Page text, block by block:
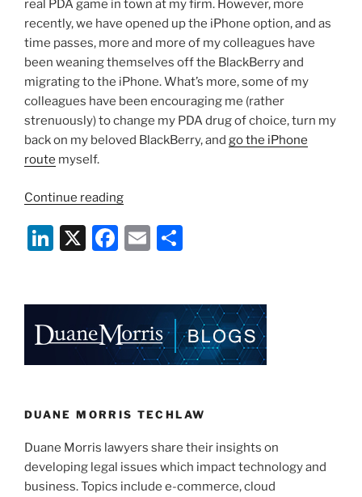
real PDA game in town at my firm. However, more
recently, we have opened up the iPhone option, and as
time passes, more and more of my colleagues have
been weaning themselves off the BlackBerry and
migrating to the iPhone. What’s more, some of my
colleagues have been encouraging me (rather
strenuously) to change my PDA drug of choice, turn my
back on my beloved BlackBerry, and go the iPhone
route myself.
Continue reading“When
An
Attorney
For
An
Li
dI
n
X
F
b
o
k
E
e
DUANE MORRIS TECHLAW
Duane Morris lawyers share their insights on
developing legal issues which impact technology and
business. Topics include e-commerce, cloud